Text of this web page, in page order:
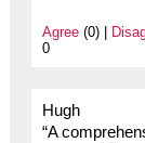
Agree(0) |
0
Hugh
“A